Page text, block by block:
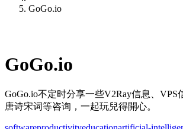
GoGo.io
GoGo.io
GoGo.io不定时分享一些V2Ray信息、VPS
唐诗宋词等咨询，一起玩兒得開心。